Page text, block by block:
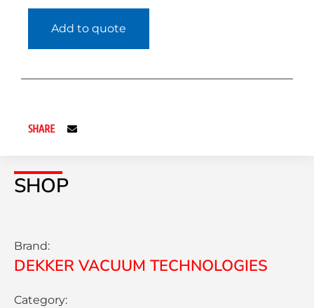
SHOP
Brand:
DEKKER VACUUM TECHNOLOGIES
Category:
Add to quote
SHARE